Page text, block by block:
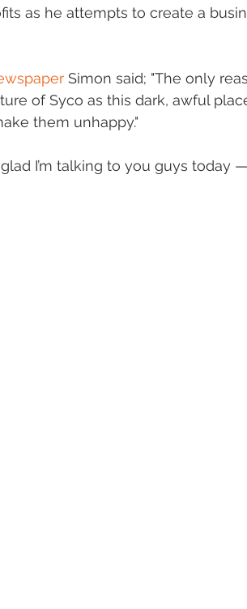
as he attempts to create a
Simon said; "The only
of Syco as this dark, awful
them unhappy."
I’m talking to you guys today